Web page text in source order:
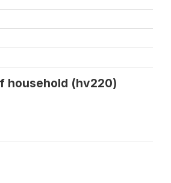
household (hv220)